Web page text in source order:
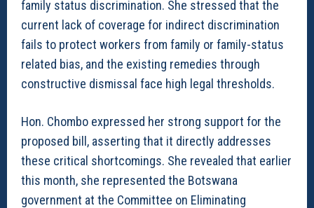
family status discrimination. She stressed that the
current lack of coverage for indirect discrimination
fails to protect workers from family or family-status
related bias, and the existing remedies through
constructive dismissal face high legal thresholds.
Hon. Chombo expressed her strong support for the
proposed bill, asserting that it directly addresses
these critical shortcomings. She revealed that earlier
this month, she represented the Botswana
government at the Committee on Eliminating